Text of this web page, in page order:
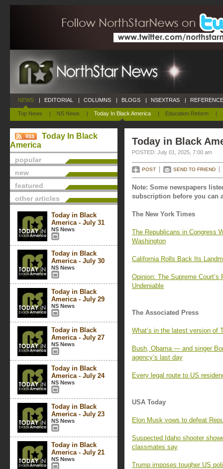
NEWS
Top News | NS News | Today In Black America | Education Reform |
| EDITORIAL | COLUMNS | BLOGS | NSEXTRAS |
Today In Black
America
popular
new
featured
other articles
Today in Black
America - July 31
NS News
Today in Black
America - July 30
NS News
Today in Black
America - July 29
NS News
Today in Black
America - July 27
NS News
Today in Black
America - July 24
NS News
Today in Black
America - July 23
NS News
Today in Black
America - July 21
NS News
Today in Black
POSTED: July 01, 2025, 7:00 am
POST SEND TO FRIEND
Note: Some newspapers
subscription before you can
The New York Times
The Republicans in Congress
Washington
California Rolls Back Its
Opinion: The Supreme
Undeniable
The Associated Press
What’s in the latest version of
Bush, Obama — and singer
agency’s last day
Every legal route to US
USA Today
Elon Musk vows to defeat
Suspected Idaho shooter
classmates say
Trump imposes tougher US